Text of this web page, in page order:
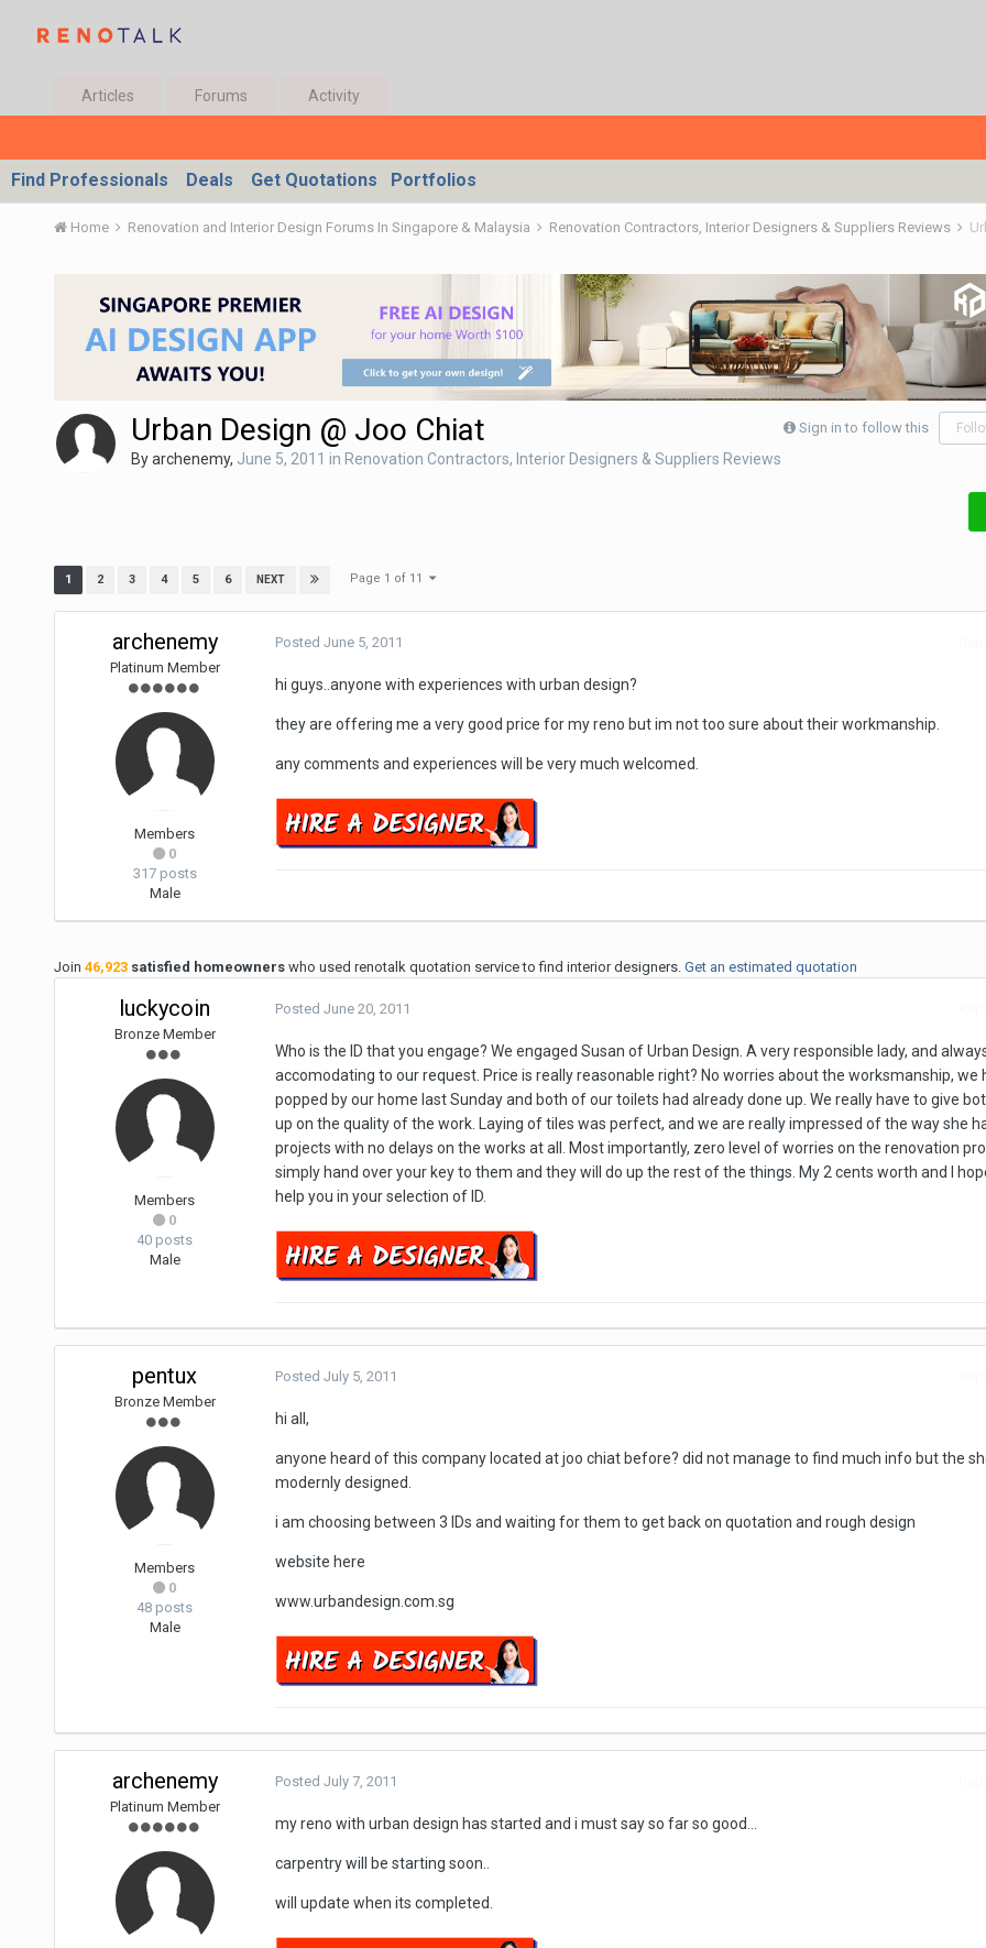
Articles Forums Activity
Find Professionals Deals Get Quotations Portfolios
Home Renovation and Interior Design Forums In Singapore & Malaysia Renovation Contractors, Interior Designers & Suppliers Reviews
Sign in to follow this
Urban Design @ Joo Chiat
Byarchenemy, June 5, 2011 in Renovation Contractors, Interior Designers & Suppliers Reviews
1 2 3 4 5 6 NEXT Page 1 of 11
archenemy
Platinum Member
Members
0
317 posts
Male
Posted June 5, 2011
hi guys..anyone with experiences with urban design?
they are offering me a very good price for my reno but im not too sure about their workmanship.
any comments and experiences will be very much welcomed.
Join 46,923satisfied homeownerswho used renotalk quotation service to find interior designers. Get an estimated quotation
luckycoin
Bronze Member
Members
0
40 posts
Male
Posted June 20, 2011
Who is the ID that you engage? We engaged Susan of Urban Design. A very responsible lady, and
accomodating to our request. Price is really reasonable right? No worries about the worksmanship, we
popped by our home last Sunday and both of our toilets had already done up. We really have to give
up on the quality of the work. Laying of tiles was perfect, and we are really impressed of the way she
projects with no delays on the works at all. Most importantly, zero level of worries on the renovation
simply hand over your key to them and they will do up the rest of the things. My 2 cents worth and I
help you in your selection of ID.
pentux
Bronze Member
Members
0
48 posts
Male
Posted July 5, 2011
hi all,
anyone heard of this company located at joo chiat before? did not manage to find much info but the
modernly designed.
i am choosing between 3 IDs and waiting for them to get back on quotation and rough design
website here
www.urbandesign.com.sg
archenemy
Platinum Member
Posted July 7, 2011
my reno with urban design has started and i must say so far so good...
carpentry will be starting soon..
will update when its completed.